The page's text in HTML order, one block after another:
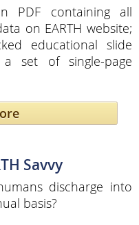
PDF containing all
on EARTH website;
educational slide
set of single-page
Savvy
discharge into
basis?